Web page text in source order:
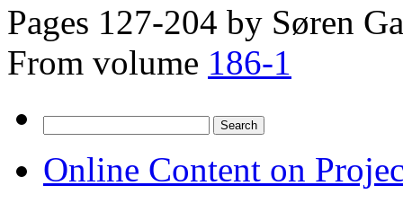
Pages 127-204 by Søren
From volume 186-1
for:
Online Content on